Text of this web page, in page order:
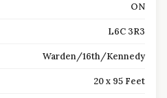
ON
L6C 3R3
Warden/16th/Kennedy
20 x 95 Feet